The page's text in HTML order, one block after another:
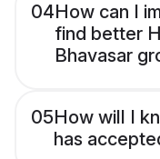
04How can I
find better
Bhavasar
05How will I
has